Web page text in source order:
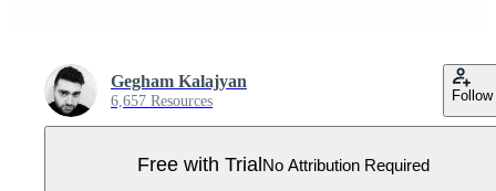
Gegham Kalajyan
6,657 Resources Follow
Free with Trial No Attribution Required